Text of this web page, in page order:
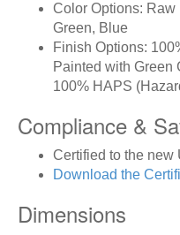
Color Options: Raw
Green, Blue
Finish Options:
Painted with Green
100% HAPS
Compliance &
Certified to the new
Download the
Dimensions